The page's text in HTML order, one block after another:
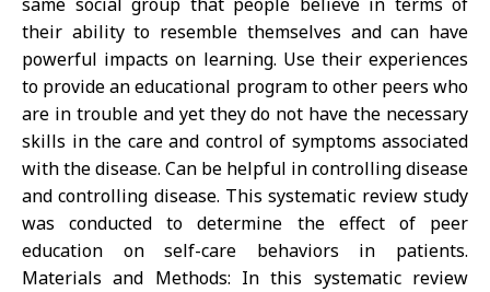
their ability to resemble themselves and can have
powerful impacts on learning. Use their experiences
to provide an educational program to other peers who
are in trouble and yet they do not have the necessary
skills in the care and control of symptoms associated
with the disease. Can be helpful in controlling disease
and controlling disease. This systematic review study
was conducted to determine the effect of peer
education on self-care behaviors in patients.
Materials and Methods: In this systematic review